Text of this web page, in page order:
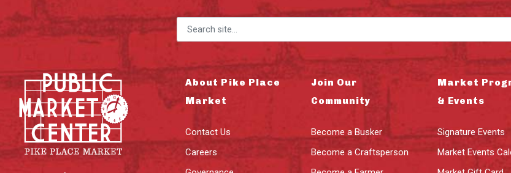
Search for:
About Pike Place
Market
Contact Us
Careers
Join Our
Community
Become a Busker
Become a Craftsperson
Market
& Events
Signature Events
Market Events